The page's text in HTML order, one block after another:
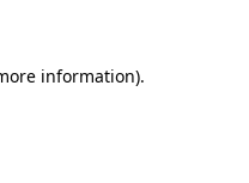
information).